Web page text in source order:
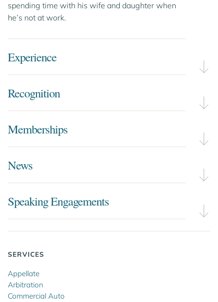
spending time with his wife and daughter when
he’s not at work.
Experience
Recognition
Memberships
News
Speaking Engagements
SERVICES
Appellate
Arbitration
Commercial Auto